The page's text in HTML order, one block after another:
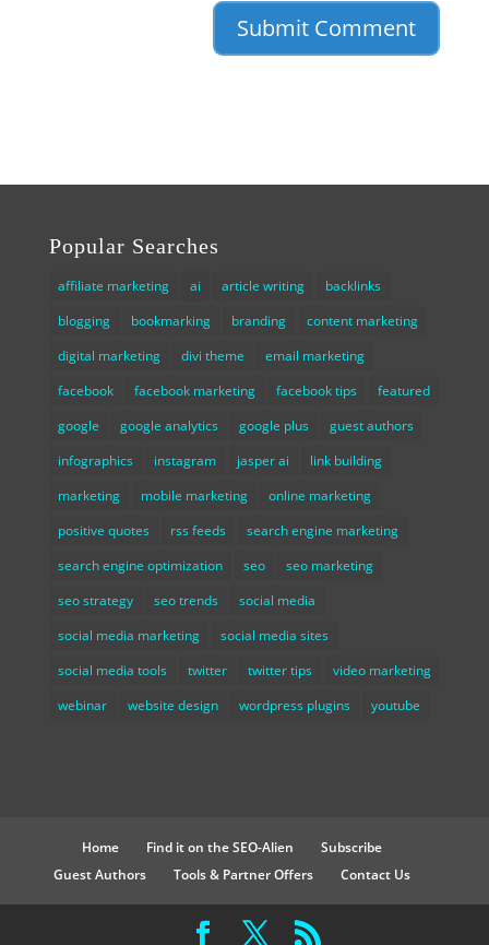
Popular Searches
affiliate marketing ai article writing
backlinks
blogging
bookmarking branding
content marketing
digital marketing
divi theme
email marketing
facebook
facebook marketing facebook tips
featured
google
google analytics google plus
guest authors
infographics
instagram jasper ai
link building
marketing
mobile marketing
online marketing
positive quotes
rss feeds
search engine marketing
search engine optimization
seo
seo marketing
seo strategy
seo trends
social media
social media marketing
social media sites
social media tools
twitter twitter tips
video marketing
webinar
website design wordpress plugins youtube
Home Find it on the SEO-Alien
Subscribe
Guest Authors
Tools & Partner Offers Contact Us